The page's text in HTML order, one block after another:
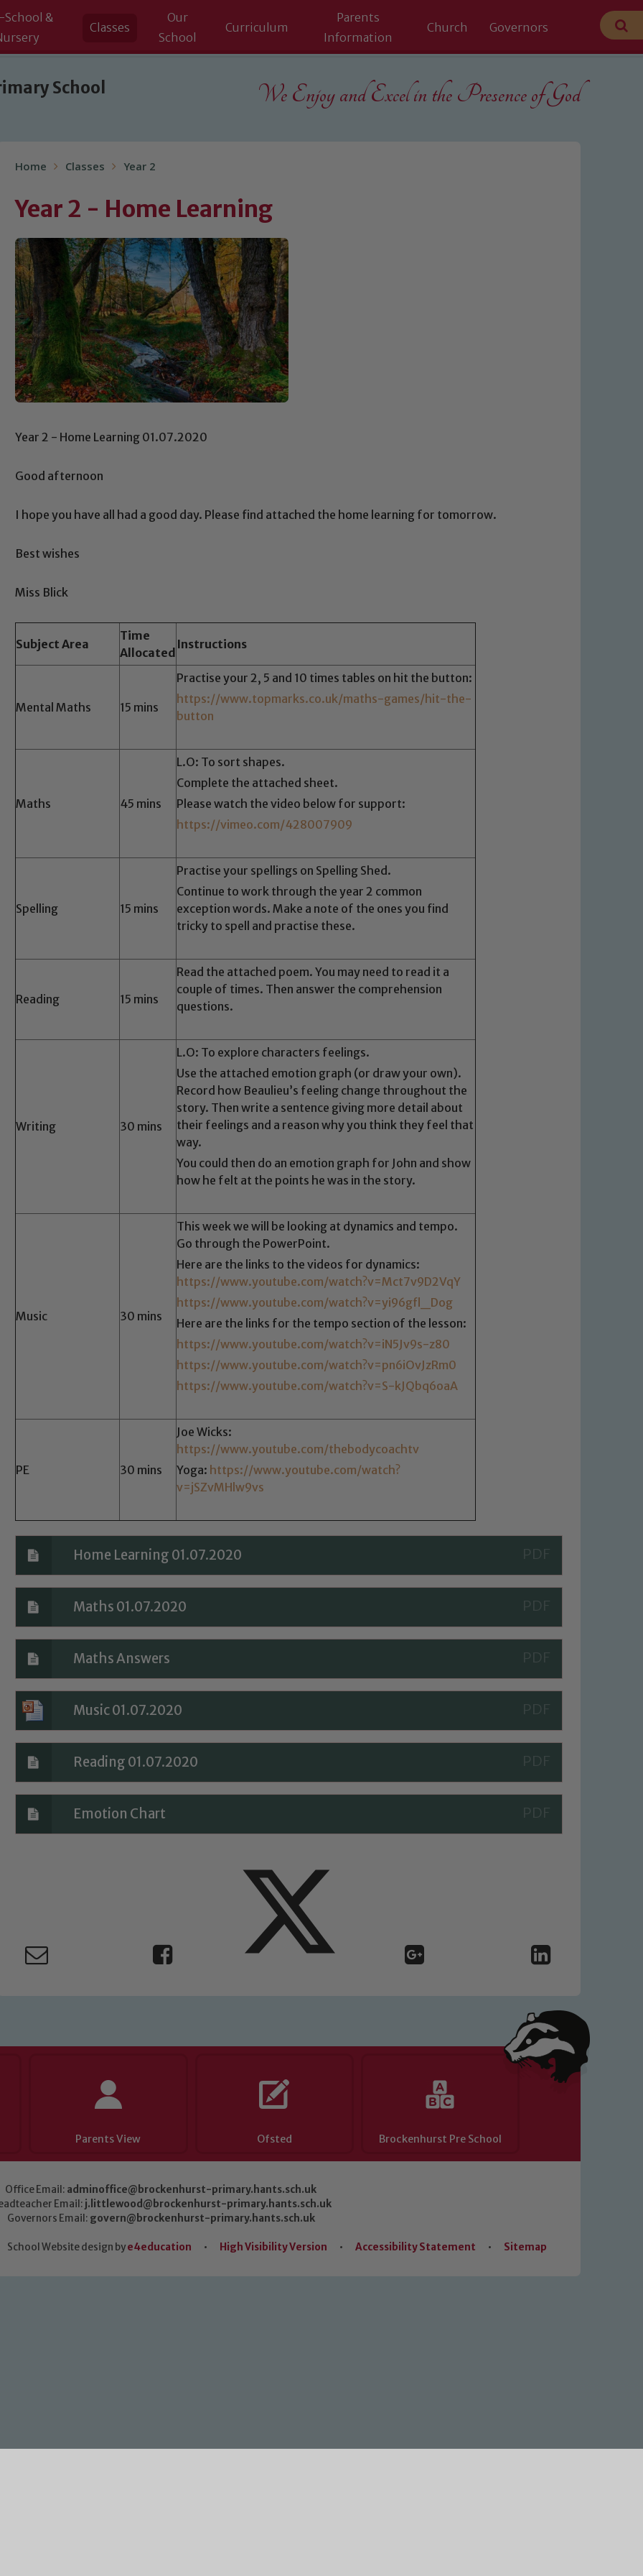
School &
Classes
Our
School
Curriculum
Parents
Information
Church Governors
School
We Enjoy and Excel in the Presence of God
Home Classes Year 2
Year 2 - Home Learning
Year 2 - Home Learning 01.07.2020
Good afternoon
I hope you have all had a good day. Please find attached the home learning for tomorrow.
Best wishes
Miss Blick
Subject Area
Time
Allocated
Instructions
Mental Maths 15 mins
Practise your 2, 5 and 10 times tables on hit the button:
https://www.topmarks.co.uk/maths-games/hit-the-
button
Maths 45 mins
L.O: To sort shapes.
Complete the attached sheet.
Please watch the video below for support:
https://vimeo.com/428007909
Spelling 15 mins
Practise your spellings on Spelling Shed.
Continue to work through the year 2 common
exception words. Make a note of the ones you find
tricky to spell and practise these.
Reading 15 mins
Read the attached poem. You may need to read it a
couple of times. Then answer the comprehension
questions.
Writing 30 mins
L.O: To explore characters feelings.
Use the attached emotion graph (or draw your own).
Record how Beaulieu’s feeling change throughout the
story. Then write a sentence giving more detail about
their feelings and a reason why you think they feel that
way.
You could then do an emotion graph for John and show
how he felt at the points he was in the story.
Music 30 mins
This week we will be looking at dynamics and tempo.
Go through the PowerPoint.
Here are the links to the videos for dynamics:
https://www.youtube.com/watch?v=Mct7v9D2VqY
https://www.youtube.com/watch?v=yi96gfl_Dog
Here are the links for the tempo section of the lesson:
https://www.youtube.com/watch?v=iN5Jv9s-z80
https://www.youtube.com/watch?v=pn6iOvJzRm0
https://www.youtube.com/watch?v=S-kJQbq6oaA
PE 30 mins
Joe Wicks:
https://www.youtube.com/thebodycoachtv
Yoga: https://www.youtube.com/watch?
v=jSZvMHlw9vs
Home Learning 01.07.2020
Maths 01.07.2020
Maths Answers
Music 01.07.2020
Reading 01.07.2020
Emotion Chart
Parents View Ofsted Brockenhurst Pre School
Office Email: adminoffice@brockenhurst-primary.hants.sch.uk
Email: j.littlewood@brockenhurst-primary.hants.sch.uk
Governors Email: govern@brockenhurst-primary.hants.sch.uk
School Website design bye4education • High Visibility Version • Accessibility Statement • Sitemap
and promoting the welfare of children and young people. We expect all staff, visitors and
If you have any concerns regarding the safeguarding of any of our pupils, please contact one
John Littlewood, Marie Macey-Dare and Jo Plummer. To read our Child Protection and
Safeguarding policies, please click the link below
Child Protection and Safeguarding